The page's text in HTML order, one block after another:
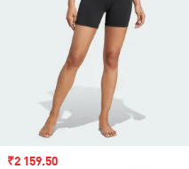
Sale price
₹2 159.50